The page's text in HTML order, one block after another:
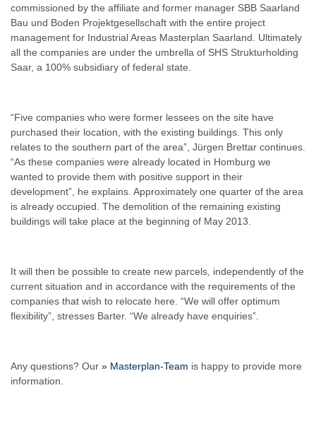
commissioned by the affiliate and former manager SBB Saarland
Bau und Boden Projektgesellschaft with the entire project
management for Industrial Areas Masterplan Saarland. Ultimately
all the companies are under the umbrella of SHS Strukturholding
Saar, a 100% subsidiary of federal state.
“Five companies who were former lessees on the site have
purchased their location, with the existing buildings. This only
relates to the southern part of the area”, Jürgen Brettar continues.
“As these companies were already located in Homburg we
wanted to provide them with positive support in their
development”, he explains. Approximately one quarter of the area
is already occupied. The demolition of the remaining existing
buildings will take place at the beginning of May 2013.
It will then be possible to create new parcels, independently of the
current situation and in accordance with the requirements of the
companies that wish to relocate here. “We will offer optimum
flexibility”, stresses Barter. “We already have enquiries”.
Any questions? Our » Masterplan-Team is happy to provide more
information.